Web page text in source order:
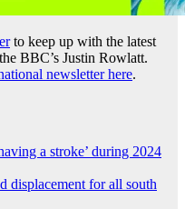
to keep up with the latest
BBC’s Justin Rowlatt.
newsletter here.
a stroke’ during 2024
displacement for all south